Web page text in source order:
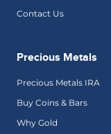
Contact Us
Precious Metals
Precious Metals IRA
Buy Coins & Bars
Why Gold